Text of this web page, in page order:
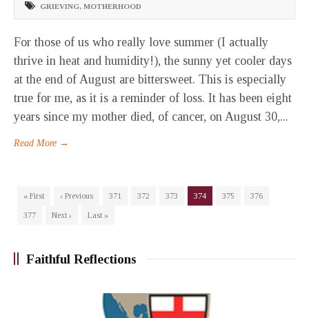
GRIEVING, MOTHERHOOD
For those of us who really love summer (I actually
thrive in heat and humidity!), the sunny yet cooler days
at the end of August are bittersweet. This is especially
true for me, as it is a reminder of loss. It has been eight
years since my mother died, of cancer, on August 30,...
Read More →
« First ‹ Previous 371 372 373 374 375
376
377
Next › Last »
Faithful Reflections